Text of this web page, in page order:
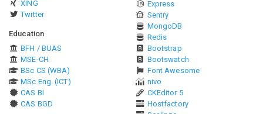
XING
Twitter
Education
BFH / BUAS
MSE-CH
BSc CS (WBA)
MSc Eng. (ICT)
CAS BI
CAS BGD
Express
Sentry
MongoDB
Redis
Bootstrap
Bootswatch
Font Awesome
nivo
CKEditor 5
Hostfactory